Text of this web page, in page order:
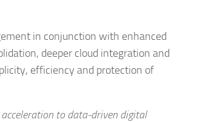
in conjunction with enhanced
deeper cloud integration and
efficiency and protection of
to data-driven digital